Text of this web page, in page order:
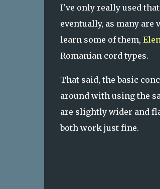
I've only really used
eventually, as many are
learn some of them,
Romanian cord types.
That said, the basic
around with using the
are slightly wider and
both work just fine.